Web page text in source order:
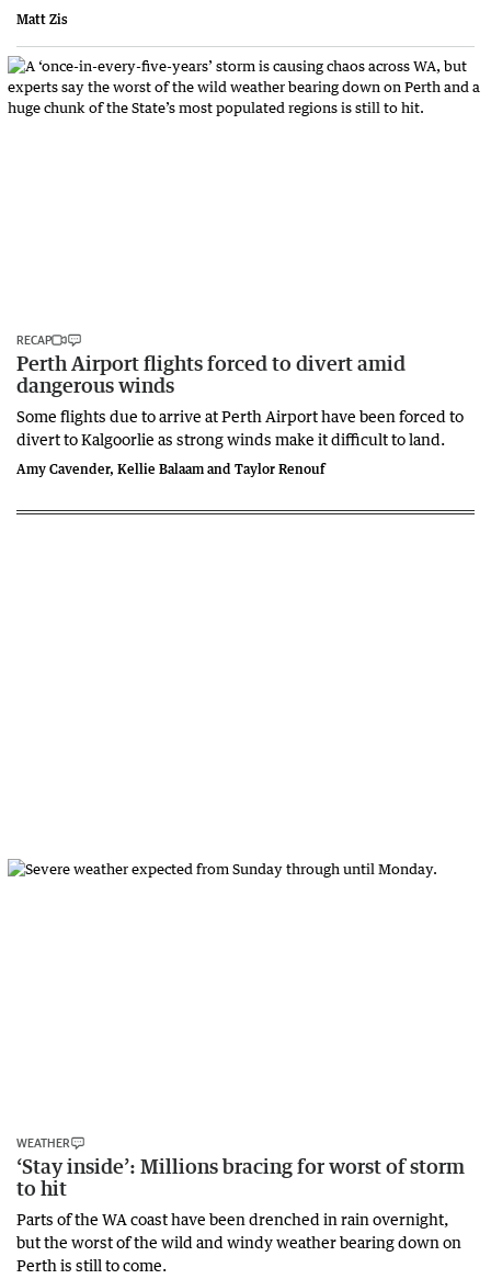
Matt Zis
RECAP
Perth Airport flights forced to divert amid
dangerous winds
Some flights due to arrive at Perth Airport have been forced to
divert to Kalgoorlie as strong winds make it difficult to land.
Amy Cavender, Kellie Balaam and Taylor Renouf
WEATHER
‘Stay inside’: Millions bracing for worst of storm
to hit
Parts of the WA coast have been drenched in rain overnight,
but the worst of the wild and windy weather bearing down on
Perth is still to come.